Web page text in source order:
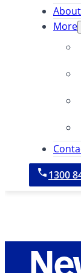
About
More
1300